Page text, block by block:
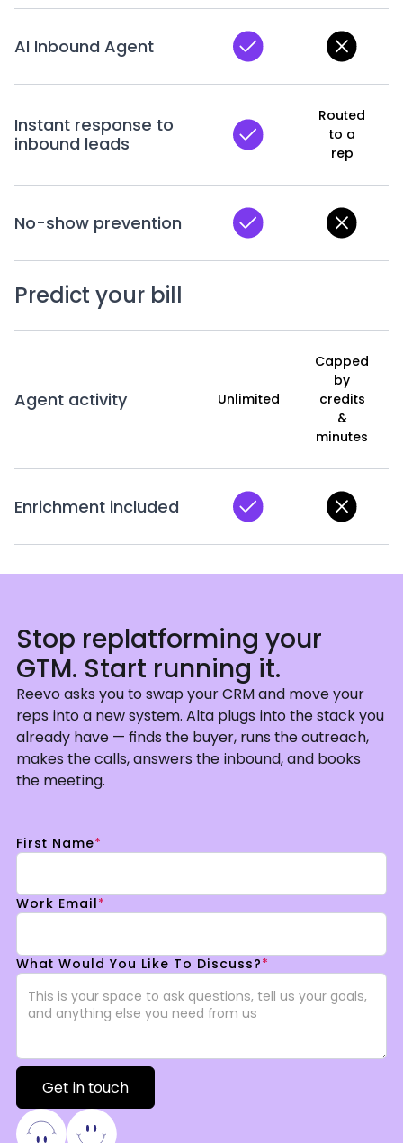
AI Inbound Agent
Instant response to
inbound leads
Routed
to a
rep
No-show prevention
Predict your bill
Agent activity Unlimited
Capped
by
credits
&
minutes
Enrichment included
Stop replatforming your
GTM. Start running it.
Reevo asks you to swap your CRM and move your
reps into a new system. Alta plugs into the stack you
already have — finds the buyer, runs the outreach,
makes the calls, answers the inbound, and books
the meeting.
First Name*
Work Email*
What Would You Like To Discuss?*